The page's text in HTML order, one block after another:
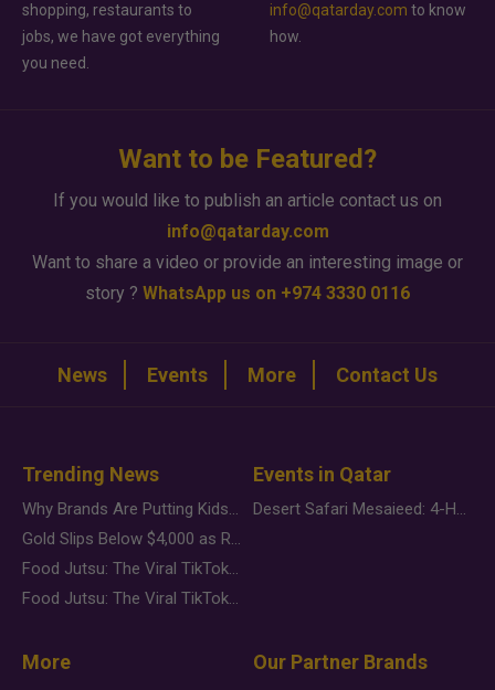
shopping, restaurants to
jobs, we have got everything
you need.
info@qatarday.com to know
how.
Want to be Featured?
If you would like to publish an article contact us on
info@qatarday.com
Want to share a video or provide an interesting image or
story ? WhatsApp us on +974 3330 0116
News Events More Contact Us
Trending News
Why Brands Are Putting Kids Behind the Camera in a New Instagram Trend
Gold Slips Below $4,000 as Rate Fears Trump Geopolitical Risk
Food Jutsu: The Viral TikTok Trend Taking Over Social Media
Food Jutsu: The Viral TikTok Trend Taking Over Social Media
Events in Qatar
Desert Safari Mesaieed: 4-Hour Dunes & Inland Sea Adventure
More Our Partner Brands